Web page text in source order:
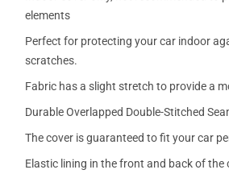
elements
Perfect for protecting your car indoor
scratches.
Fabric has a slight stretch to provide a
Durable Overlapped Double-Stitched
The cover is guaranteed to fit your car
Elastic lining in the front and back of the